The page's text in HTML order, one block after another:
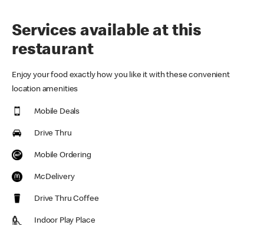
Services available at this
restaurant
Enjoy your food exactly how you like it with these convenient
location amenities
Mobile Deals
Drive Thru
Mobile Ordering
McDelivery
Drive Thru Coffee
Indoor Play Place